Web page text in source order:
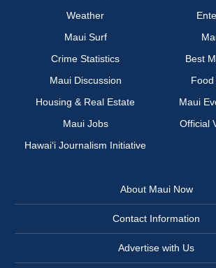
Weather
Maui Surf
Crime Statistics
Best
Maui Discussion
Food
Housing & Real Estate
Maui
Maui Jobs
Official
Hawai‘i Journalism Initiative
About Maui Now
Contact Information
Advertise with Us